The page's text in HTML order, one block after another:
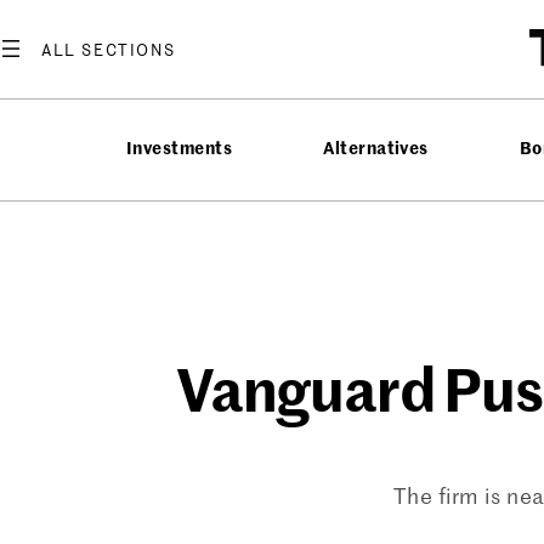
to
Investments Alternatives
Vanguard
The firm is